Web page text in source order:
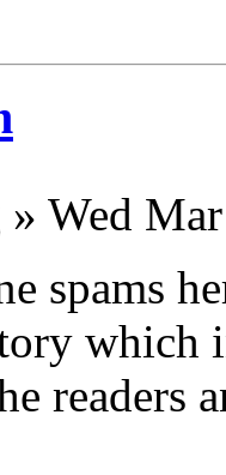
» Wed
spams
which
readers